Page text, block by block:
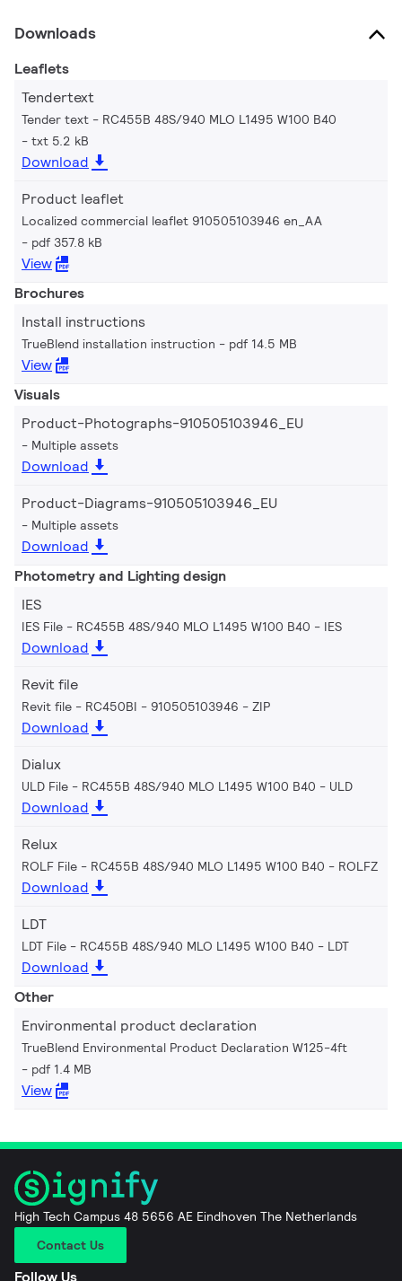
Downloads
Leaflets
Tendertext
Tender text - RC455B 48S/940 MLO L1495 W100 B40
txt 5.2 kB
Download
Product leaflet
Localized commercial leaflet 910505103946 en_AA
pdf 357.8 kB
View
Brochures
Install instructions
TrueBlend installation instruction pdf 14.5 MB
View
Visuals
Product-Photographs-910505103946_EU
Multiple assets
Download
Product-Diagrams-910505103946_EU
Multiple assets
Download
Photometry and Lighting design
IES
IES File - RC455B 48S/940 MLO L1495 W100 B40 IES
Download
Revit file
Revit file - RC450BI - 910505103946 ZIP
Download
Dialux
ULD File - RC455B 48S/940 MLO L1495 W100 B40 ULD
Download
Relux
ROLF File - RC455B 48S/940 MLO L1495 W100 B40 ROLFZ
Download
LDT
LDT File - RC455B 48S/940 MLO L1495 W100 B40 LDT
Download
Other
Environmental product declaration
TrueBlend Environmental Product Declaration W125-4ft
pdf 1.4 MB
View
High Tech Campus 48 5656 AE Eindhoven The Netherlands
Contact Us
Follow Us